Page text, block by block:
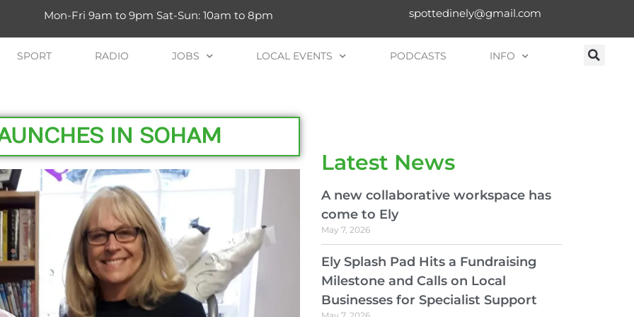
Mon-Fri 9am to 9pm Sat-Sun: 10am to 8pm spottedinely@gmail.com
SPORT RADIO JOBS LOCAL EVENTS PODCASTS INFO
IN SOHAM
Latest News
A new collaborative workspace has
come to Ely
May 7, 2026
Ely Splash Pad Hits a Fundraising
Milestone and Calls on Local
Businesses for Specialist Support